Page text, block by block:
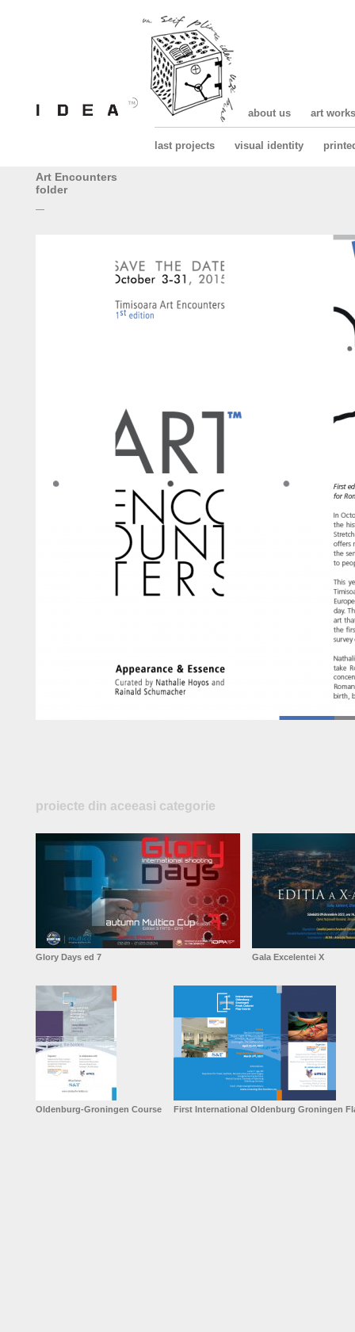
about us art works
last projects visual identity
Art Encounters
folder
—
proiecte din aceeasi categorie
Glory Days ed 7 Gala Excelentei X
Oldenburg-Groningen Course First International Oldenburg Groningen